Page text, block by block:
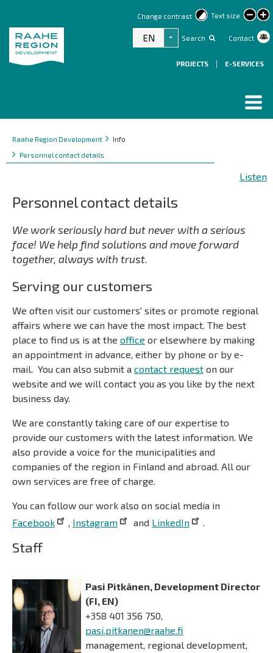
Text size
text
Change contrast
Search Contact
EN List additional actions
PROJECTS | E-SERVICES
Breadcrumbs
You
are
here:
Raahe Region Development
Info
Personnel contact details
Listen
Personnel contact details
We work seriously hard but never with a serious
face! We help find solutions and move forward
together, always with trust.
Serving our customers
We often visit our customers' sites or promote regional
affairs where we can have the most impact. The best
place to find us is at the office or elsewhere by making
an appointment in advance, either by phone or by e-
mail. You can also submit a contact request on our
website and we will contact you as you like by the next
business day.
We are constantly taking care of our expertise to
provide our customers with the latest information. We
also provide a voice for the municipalities and
companies of the region in Finland and abroad. All our
own services are free of charge.
You can follow our work also on social media in
Facebook
, Instagram and LinkedIn .
Staff
Pasi Pitkänen, Development Director
(FI, EN)
+358 401 356 750,
pasi.pitkanen@raahe.fi
management, regional development,